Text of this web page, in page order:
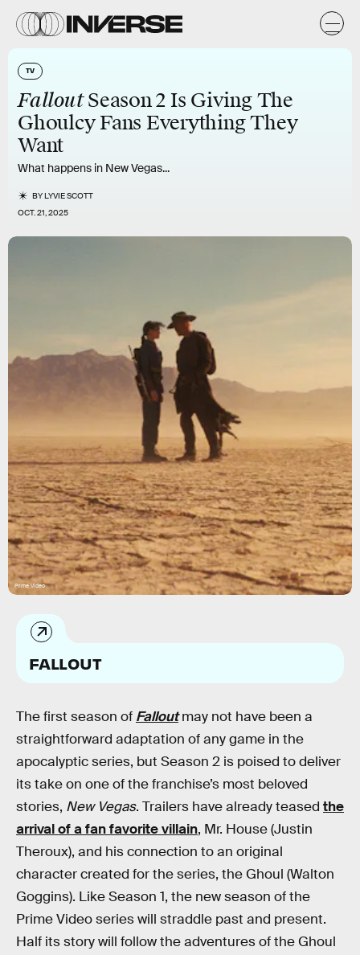
TV
FalloutSeason 2 Is Giving The
Ghoulcy Fans Everything They
Want
What happens in New Vegas...
BYLYVIE SCOTT
OCT. 21, 2025
Prime Video
FALLOUT
The first season of Falloutmay not have been a
straightforward adaptation of any game in the
apocalyptic series, but Season 2 is poised to deliver
its take on one of the franchise’s most beloved
stories, New Vegas. Trailers have already teased the
arrival of a fan favorite villain, Mr. House (Justin
Theroux), and his connection to an original
character created for the series, the Ghoul (Walton
Goggins). Like Season 1, the new season of the
Prime Video series will straddle past and present.
Half its story will follow the adventures of the Ghoul